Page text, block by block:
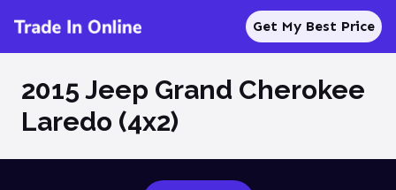
Get My Best Price
2015 Jeep Grand Cherokee
Laredo (4x2)